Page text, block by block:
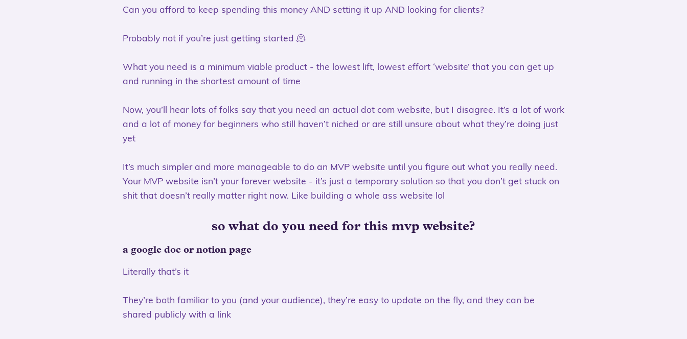
Can you afford to keep spending this money AND setting it up AND looking for clients?
Probably not if you’re just getting started 🫠
What you need is a minimum viable product - the lowest lift, lowest effort ‘website’ that you can get up
and running in the shortest amount of time
Now, you’ll hear lots of folks say that you need an actual dot com website, but I disagree. It’s a lot of work
and a lot of money for beginners who still haven’t niched or are still unsure about what they’re doing just
yet
It’s much simpler and more manageable to do an MVP website until you figure out what you really need.
Your MVP website isn’t your forever website - it’s just a temporary solution so that you don’t get stuck on
shit that doesn’t really matter right now. Like building a whole ass website lol
so what do you need for this mvp website?
a google doc or notion page
Literally that’s it
They’re both familiar to you (and your audience), they’re easy to update on the fly, and they can be
shared publicly with a link